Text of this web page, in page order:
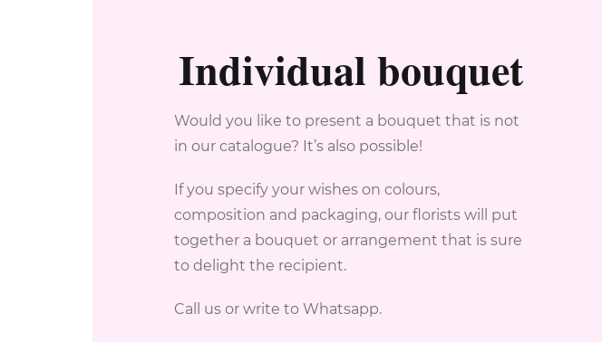
Individual bouquet
Would you like to present a bouquet that is not
in our catalogue? It’s also possible!
If you specify your wishes on colours,
composition and packaging, our florists will put
together a bouquet or arrangement that is sure
to delight the recipient.
Call us or write to Whatsapp.